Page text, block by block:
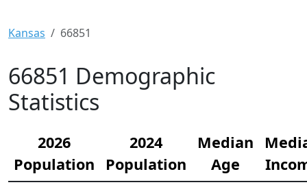
Kansas 66851
66851 Demographic
Statistics
2026
Population
2024
Population
Median
Age